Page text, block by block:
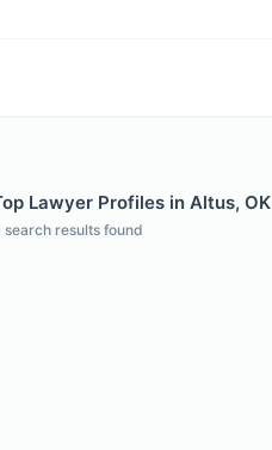
Lawyer Profiles in Altus, OK
search results found